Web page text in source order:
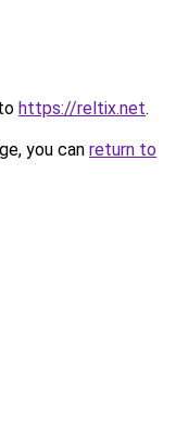
https://reltix.net.
you can return to